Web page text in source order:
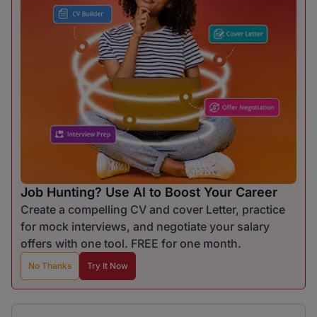
Job Hunting? Use AI to Boost Your Career
Create a compelling CV and cover Letter, practice
for mock interviews, and negotiate your salary
offers with one tool. FREE for one month.
No Thanks Try It Now